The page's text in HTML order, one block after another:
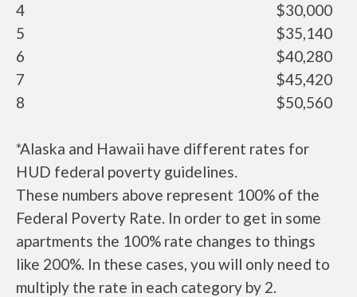
4
$30,000
5
$35,140
6
$40,280
7
$45,420
8
$50,560
*Alaska and Hawaii have different rates for
HUD federal poverty guidelines.
These numbers above represent 100% of the
Federal Poverty Rate. In order to get in some
apartments the 100% rate changes to things
like 200%. In these cases, you will only need to
multiply the rate in each category by 2.